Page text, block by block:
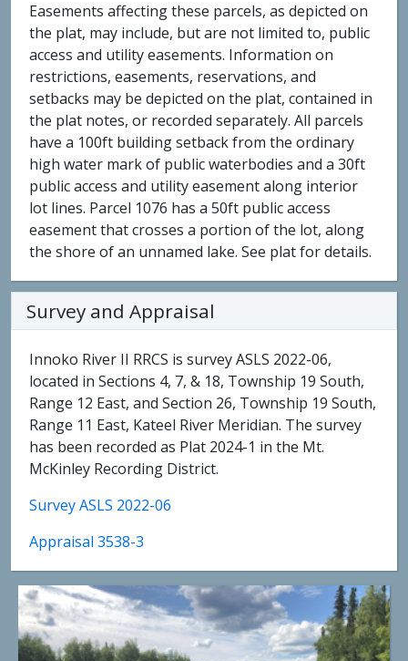
Easements affecting these parcels, as depicted on
the plat, may include, but are not limited to, public
access and utility easements. Information on
restrictions, easements, reservations, and
setbacks may be depicted on the plat, contained in
the plat notes, or recorded separately. All parcels
have a 100ft building setback from the ordinary
high water mark of public waterbodies and a 30ft
public access and utility easement along interior
lot lines. Parcel 1076 has a 50ft public access
easement that crosses a portion of the lot, along
the shore of an unnamed lake. See plat for details.
Survey and Appraisal
Innoko River II RRCS is survey ASLS 2022-06,
located in Sections 4, 7, & 18, Township 19 South,
Range 12 East, and Section 26, Township 19 South,
Range 11 East, Kateel River Meridian. The survey
has been recorded as Plat 2024-1 in the Mt.
McKinley Recording District.
Survey ASLS 2022-06
Appraisal 3538-3